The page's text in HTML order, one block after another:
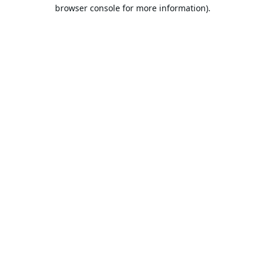
browser console for more information).